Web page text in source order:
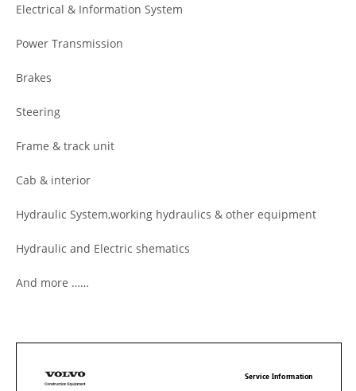
Electrical & Information System
Power Transmission
Brakes
Steering
Frame & track unit
Cab & interior
Hydraulic System,working hydraulics & other equipment
Hydraulic and Electric shematics
And more ……